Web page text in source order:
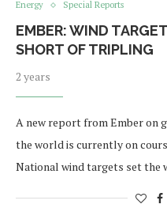
Energy Special Reports
EMBER: WIND
SHORT OF TRIPLING
2 years
A new report from Ember on
the world is currently on
National wind targets set the